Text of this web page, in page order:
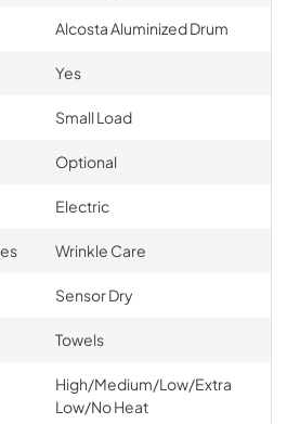
Alcosta Aluminized Drum
Yes
Small Load
Optional
Electric
Wrinkle Care
Sensor Dry
Towels
High/Medium/Low/Extra
Low/No Heat